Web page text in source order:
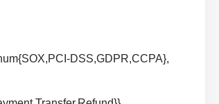
DSS,GDPR,CCPA},